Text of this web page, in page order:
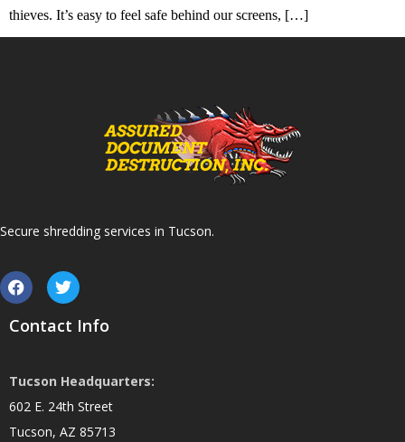
thieves. It’s easy to feel safe behind our screens, […]
Secure shredding services in Tucson.
Contact Info
Tucson Headquarters:
602 E. 24th Street
Tucson, AZ 85713